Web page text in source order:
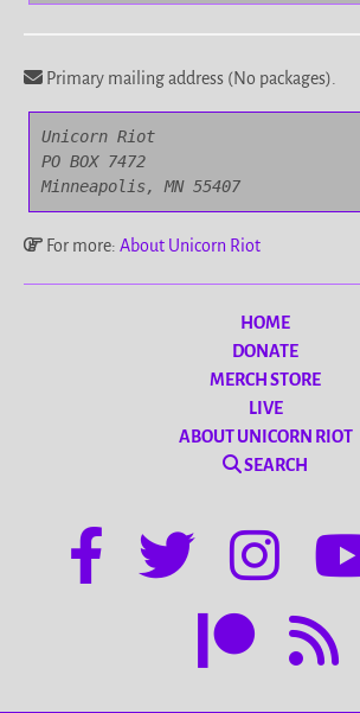
Primary mailing address (No packages).
Unicorn Riot
PO BOX 7472
Minneapolis, MN 55407
For more: About Unicorn Riot
HOME
DONATE
MERCH STORE
LIVE
ABOUT UNICORN RIOT
SEARCH